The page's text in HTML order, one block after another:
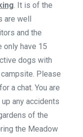
. It is of the
are well
and the
only have 15
dogs with
Please
a chat. You are
any accidents
of the
the Meadow